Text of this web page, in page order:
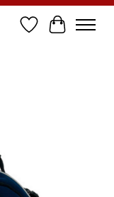
Wish List
Cart